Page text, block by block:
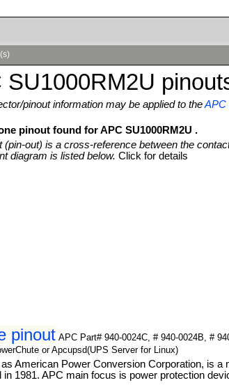
SU1000RM2U
pinout information may be applied to theAPC
pinout found for APC SU1000RM2U .
(pin-out) is a cross-reference between the
diagram is listed below.Click for details
pinout APC Part# 940-0024C, # 940-0024B, #
or Apcupsd(UPS Server for Linux)
American Power Conversion Corporation, is
1981. APC main focus is power protection